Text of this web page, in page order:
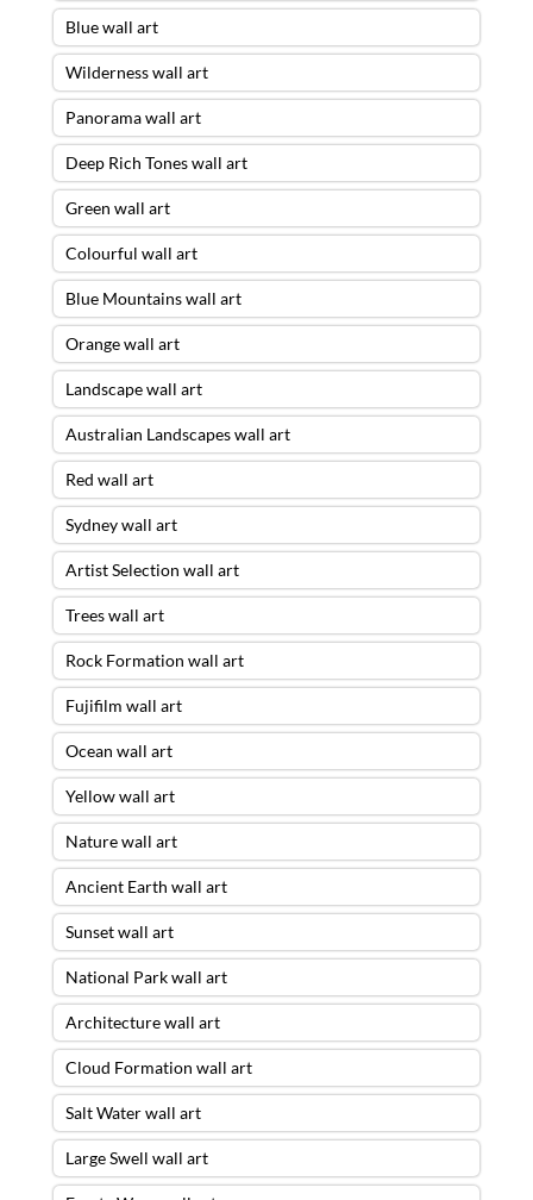
Blue wall art
Wilderness wall art
Panorama wall art
Deep Rich Tones wall art
Green wall art
Colourful wall art
Blue Mountains wall art
Orange wall art
Landscape wall art
Australian Landscapes wall art
Red wall art
Sydney wall art
Artist Selection wall art
Trees wall art
Rock Formation wall art
Fujifilm wall art
Ocean wall art
Yellow wall art
Nature wall art
Ancient Earth wall art
Sunset wall art
National Park wall art
Architecture wall art
Cloud Formation wall art
Salt Water wall art
Large Swell wall art